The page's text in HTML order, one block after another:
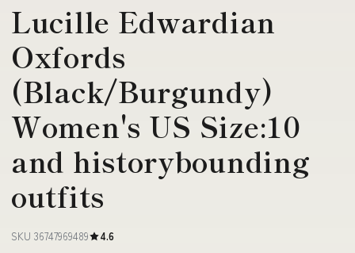
Lucille Edwardian
Oxfords
(Black/Burgundy)
Women's US Size:10
and historybounding
outfits
SKU 36747969489 4.6